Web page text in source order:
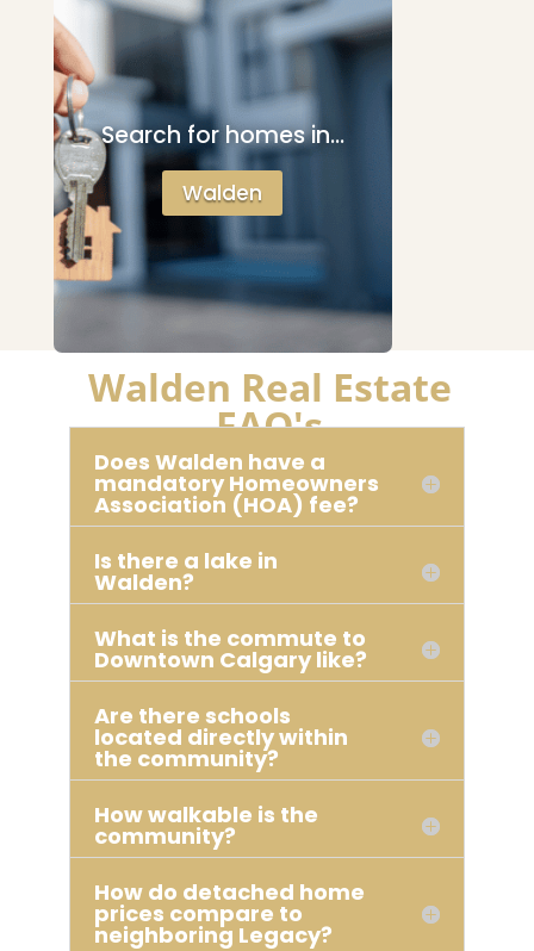
Search for homes in…
Walden
Walden Real Estate
FAQ's
Does Walden have a
mandatory Homeowners
Association (HOA) fee?
Is there a lake in
Walden?
What is the commute to
Downtown Calgary like?
Are there schools
located directly within
the community?
How walkable is the
community?
How do detached home
prices compare to
neighboring Legacy?